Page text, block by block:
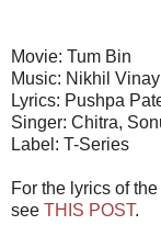
Movie: Tum Bin
Music: Nikhil Vinay
Lyrics: Pushpa
Singer: Chitra,
Label: T-Series
For the lyrics of
see THIS POST.